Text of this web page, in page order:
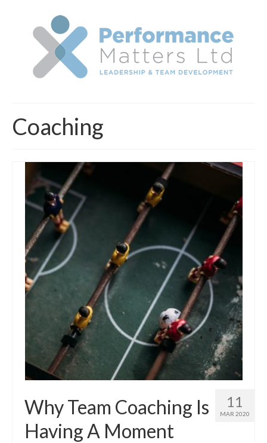
Coaching
11
MAR 2020
Why Team Coaching Is
Having A Moment